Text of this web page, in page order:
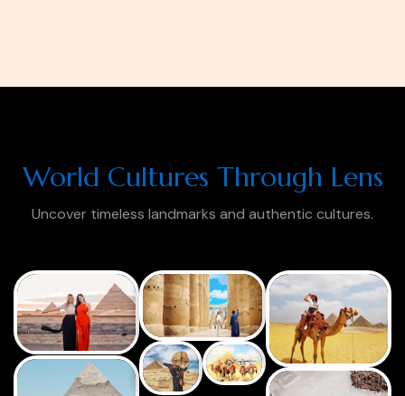
World Cultures Through Lens
Uncover timeless landmarks and authentic cultures.